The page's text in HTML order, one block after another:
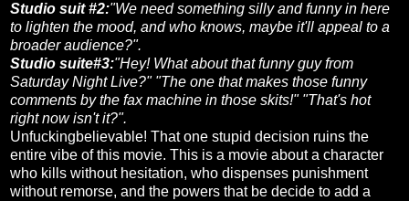
Studio suit #2:"We need something silly and funny in here
to lighten the mood, and who knows, maybe it'll appeal to a
broader audience?".
Studio suite#3:"Hey! What about that funny guy from
Saturday Night Live?" "The one that makes those funny
comments by the fax machine in those skits!" "That's hot
right now isn't it?".
Unfuckingbelievable! That one stupid decision ruins the
entire vibe of this movie. This is a movie about a character
who kills without hesitation, who dispenses punishment
without remorse, and the powers that be decide to add a